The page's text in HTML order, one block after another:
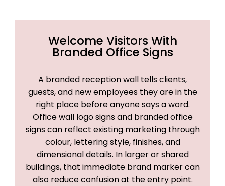
Welcome Visitors With
Branded Office Signs
A branded reception wall tells clients,
guests, and new employees they are in the
right place before anyone says a word.
Office wall logo signs and branded office
signs can reflect existing marketing through
colour, lettering style, finishes, and
dimensional details. In larger or shared
buildings, that immediate brand marker can
also reduce confusion at the entry point.